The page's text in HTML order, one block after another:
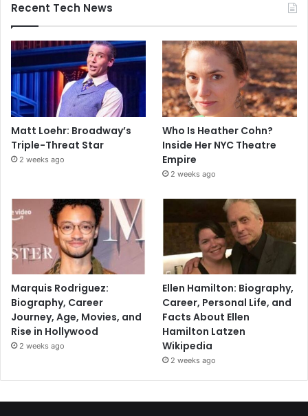
Recent Tech News
Matt Loehr: Broadway’s
Triple-Threat Star
2 weeks ago
Who Is Heather Cohn?
Inside Her NYC Theatre
Empire
2 weeks ago
Marquis Rodriguez:
Biography, Career
Journey, Age, Movies, and
Rise in Hollywood
2 weeks ago
Ellen Hamilton: Biography,
Career, Personal Life, and
Facts About Ellen
Hamilton Latzen
Wikipedia
2 weeks ago